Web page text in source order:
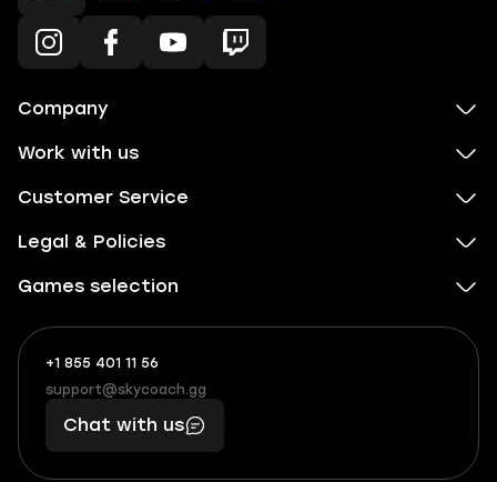
Company
Work with us
Customer Service
Legal & Policies
Games selection
+1 855 401 11 56
+1
(855)
401
56
What
boosts
you,
makes
you
support@skycoach.gg
support@skycoach.gg
Chat with us